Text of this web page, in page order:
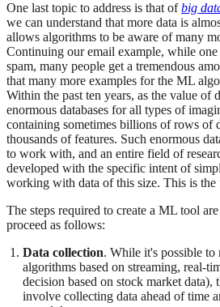
One last topic to address is that ofbig
we can understand that more data is
allows algorithms to be aware of many
Continuing our email example, while
spam, many people get a tremendous
that many more examples for the ML
Within the past ten years, as the value of
enormous databases for all types of
containing sometimes billions of rows of
thousands of features. Such enormous
to work with, and an entire field of
developed with the specific intent of
working with data of this size. This is the
The steps required to create a ML tool
proceed as follows:
Data collection. While it's possible to
algorithms based on streaming, real-
decision based on stock market data),
involve collecting data ahead of time